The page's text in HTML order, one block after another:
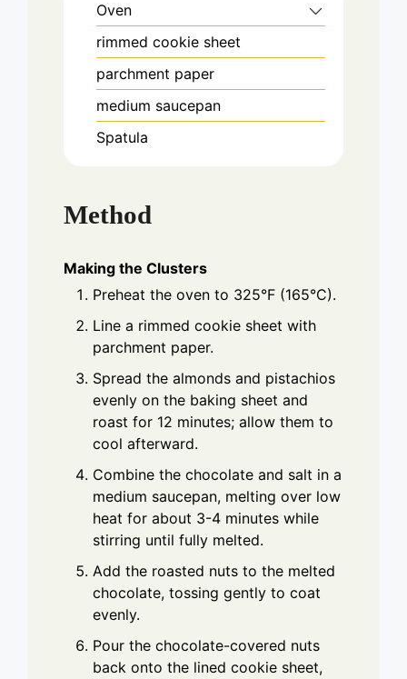
Oven
rimmed cookie sheet
parchment paper
medium saucepan
Spatula
Method
Making the Clusters
Preheat the oven to 325°F (165°C).
Line a rimmed cookie sheet with
parchment paper.
Spread the almonds and pistachios
evenly on the baking sheet and
roast for 12 minutes; allow them to
cool afterward.
Combine the chocolate and salt in a
medium saucepan, melting over low
heat for about 3-4 minutes while
stirring until fully melted.
Add the roasted nuts to the melted
chocolate, tossing gently to coat
evenly.
Pour the chocolate-covered nuts
back onto the lined cookie sheet,